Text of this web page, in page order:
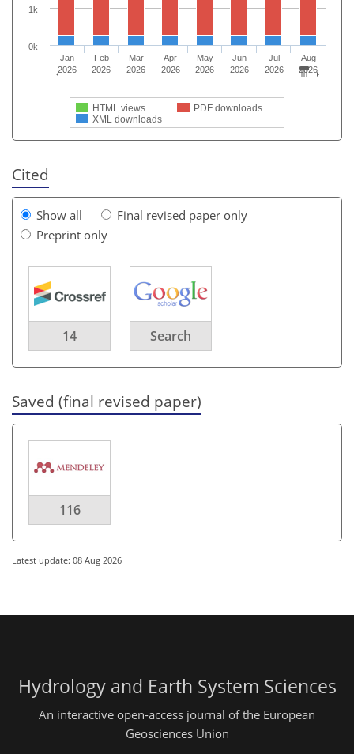
HTML views
PDF downloads
XML downloads
Jan
2026
Feb
2026
Mar
2026
Apr
2026
May
2026
Jun
2026
Jul
2026
Aug
2026
0k
1k
Cited
Show all
Final revised paper only
Preprint only
14 Search
Saved (final revised paper)
116
Latest update: 08 Aug 2026
Hydrology and Earth System Sciences
An interactive open-access journal of the European
Geosciences Union